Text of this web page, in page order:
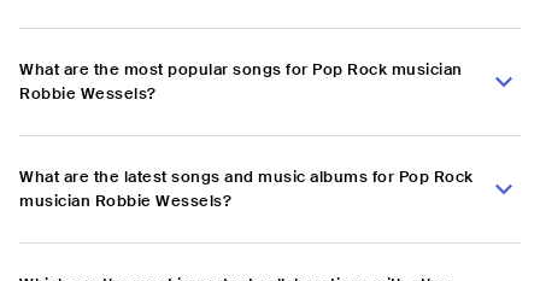
What are the most popular songs for Pop Rock musician
Robbie Wessels?
What are the latest songs and music albums for Pop Rock
musician Robbie Wessels?